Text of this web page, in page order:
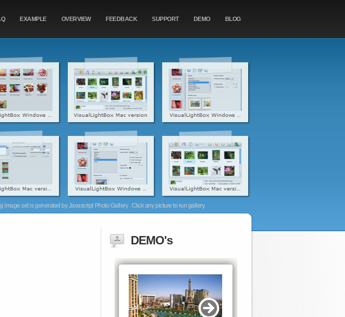
EXAMPLE OVERVIEW FEEDBACK SUPPORT DEMO BLOG
image set is generated by Javascript Photo Gallery . Click any picture to run gallery.
DEMO's